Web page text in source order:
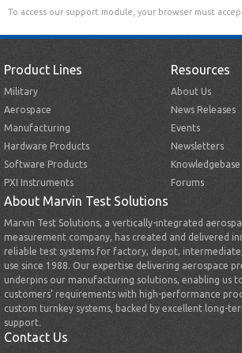
To access our support module, your browser must
Product Lines
Military
Aerospace
Manufacturing
Hardware Products
Software Products
PXI Instruments
Resources
About Us
News Releases
Events
Newsletters
Knowledgebase
Forums
About Marvin Test Solutions
Marvin Test Solutions, a vertically-integrated
measurement company, has created and delivered
reliable test systems for factory, depot,
use since 1988. Our expertise delivering aerospace
underpins our manufacturing solutions, enabling us
customers’ requirements with high-performance
custom turnkey systems, backed by excellent long-
support.
Contact Us